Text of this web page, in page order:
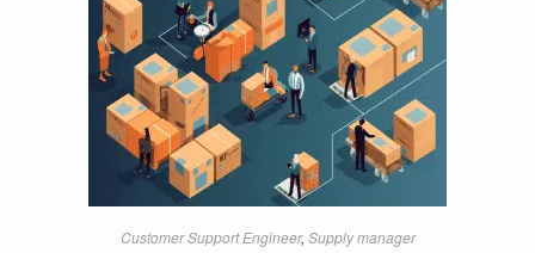
Customer Support Engineer, Supply manager